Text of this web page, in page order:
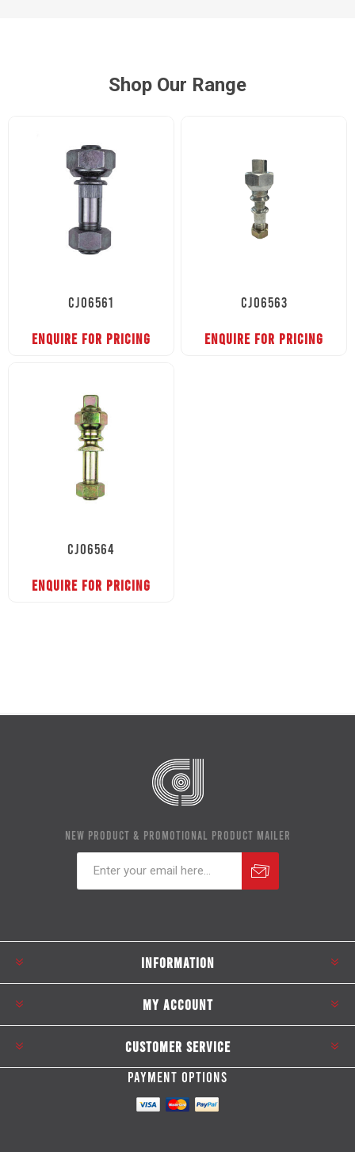
Shop Our Range
CJ06561
ENQUIRE FOR PRICING
CJ06563
ENQUIRE FOR PRICING
CJ06564
ENQUIRE FOR PRICING
NEW PRODUCT & PROMOTIONAL PRODUCT MAILER
INFORMATION
MY ACCOUNT
CUSTOMER SERVICE
PAYMENT OPTIONS